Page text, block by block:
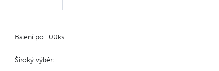
Balení po 100ks.
Široký výběr: